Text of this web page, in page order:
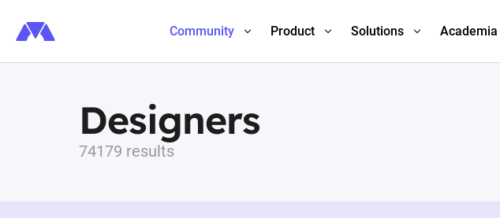
Community Product Solutions Academia
Designers
74179 results